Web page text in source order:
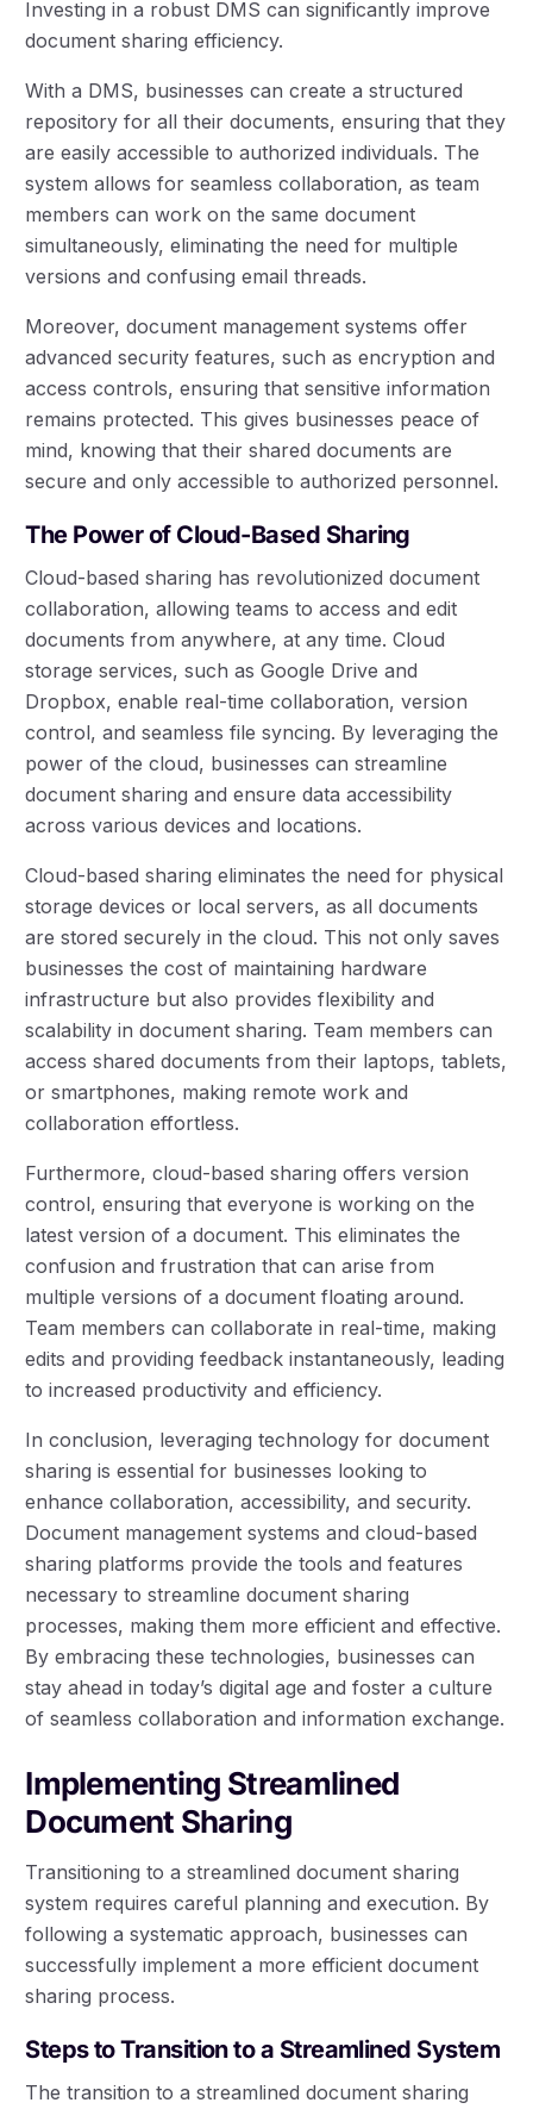
Investing in a robust DMS can significantly improve
document sharing efficiency.
With a DMS, businesses can create a structured
repository for all their documents, ensuring that they
are easily accessible to authorized individuals. The
system allows for seamless collaboration, as team
members can work on the same document
simultaneously, eliminating the need for multiple
versions and confusing email threads.
Moreover, document management systems offer
advanced security features, such as encryption and
access controls, ensuring that sensitive information
remains protected. This gives businesses peace of
mind, knowing that their shared documents are
secure and only accessible to authorized personnel.
The Power of Cloud-Based Sharing
Cloud-based sharing has revolutionized document
collaboration, allowing teams to access and edit
documents from anywhere, at any time. Cloud
storage services, such as Google Drive and
Dropbox, enable real-time collaboration, version
control, and seamless file syncing. By leveraging the
power of the cloud, businesses can streamline
document sharing and ensure data accessibility
across various devices and locations.
Cloud-based sharing eliminates the need for physical
storage devices or local servers, as all documents
are stored securely in the cloud. This not only saves
businesses the cost of maintaining hardware
infrastructure but also provides flexibility and
scalability in document sharing. Team members can
access shared documents from their laptops, tablets,
or smartphones, making remote work and
collaboration effortless.
Furthermore, cloud-based sharing offers version
control, ensuring that everyone is working on the
latest version of a document. This eliminates the
confusion and frustration that can arise from
multiple versions of a document floating around.
Team members can collaborate in real-time, making
edits and providing feedback instantaneously, leading
to increased productivity and efficiency.
In conclusion, leveraging technology for document
sharing is essential for businesses looking to
enhance collaboration, accessibility, and security.
Document management systems and cloud-based
sharing platforms provide the tools and features
necessary to streamline document sharing
processes, making them more efficient and effective.
By embracing these technologies, businesses can
stay ahead in today’s digital age and foster a culture
of seamless collaboration and information exchange.
Implementing Streamlined
Document Sharing
Transitioning to a streamlined document sharing
system requires careful planning and execution. By
following a systematic approach, businesses can
successfully implement a more efficient document
sharing process.
Steps to Transition to a Streamlined System
The transition to a streamlined document sharing